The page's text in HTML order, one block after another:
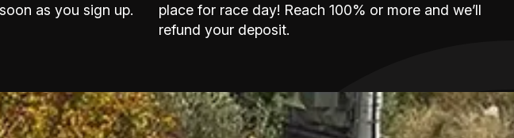
as you sign up.
place for race day! Reach 100% or more and we’ll
refund your deposit.